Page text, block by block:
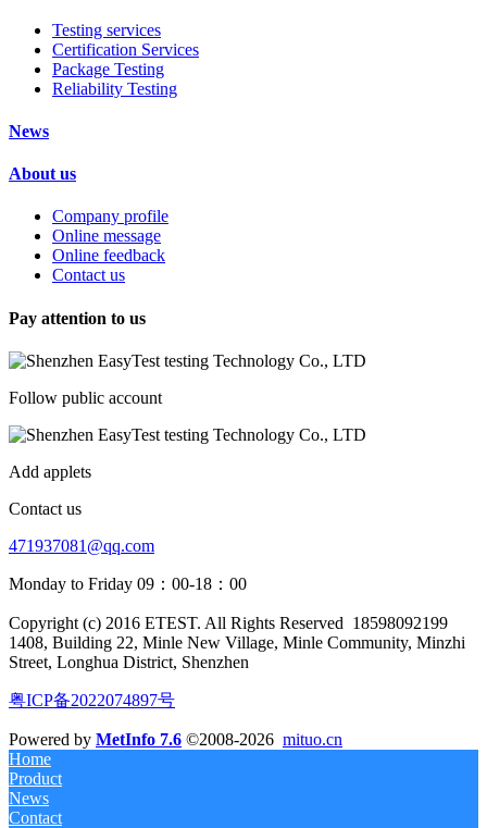
Testing services
Certification Services
Package Testing
Reliability Testing
News
About us
Company profile
Online message
Online feedback
Contact us
Pay attention to us
Follow public account
Add applets
Contact us
471937081@qq.com
Monday to Friday 09：00-18：00
Copyright (c) 2016 ETEST. All Rights Reserved 18598092199
1408, Building 22, Minle New Village, Minle Community, Minzhi
Street, Longhua District, Shenzhen
粤ICP备2022074897号
Powered by MetInfo 7.6 ©2008-2026 mituo.cn
Home
Product
News
Contact